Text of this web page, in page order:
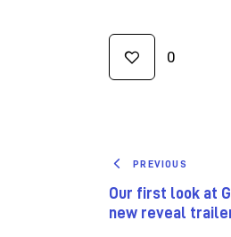
0
PREVIOUS
Our first look at
new reveal